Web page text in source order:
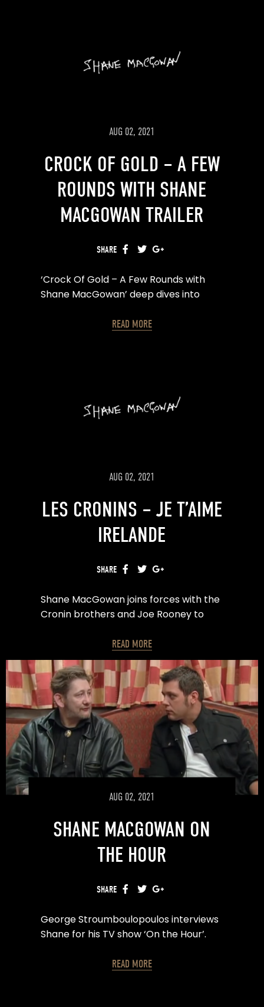
Cashmere blankets and sweaters are
available now at Maxfield LA and on
AUG 02, 2021
CROCK OF GOLD – A FEW
ROUNDS WITH SHANE
MACGOWAN TRAILER
SHARE FACEBOOKTWITTER
‘Crock Of Gold – A Few Rounds with
Shane MacGowan’ deep dives into
the Pogues & Shane’s family, as well as
READ MORE
AUG 02, 2021
LES CRONINS – JE T’AIME
IRELANDE
SHARE FACEBOOKTWITTER
Shane MacGowan joins forces with the
Cronin brothers and Joe Rooney to
READ MORE
AUG 02, 2021
SHANE MACGOWAN ON
THE HOUR
SHARE FACEBOOKTWITTER
George Stroumboulopoulos interviews
Shane for his TV show ‘On the Hour’.
READ MORE